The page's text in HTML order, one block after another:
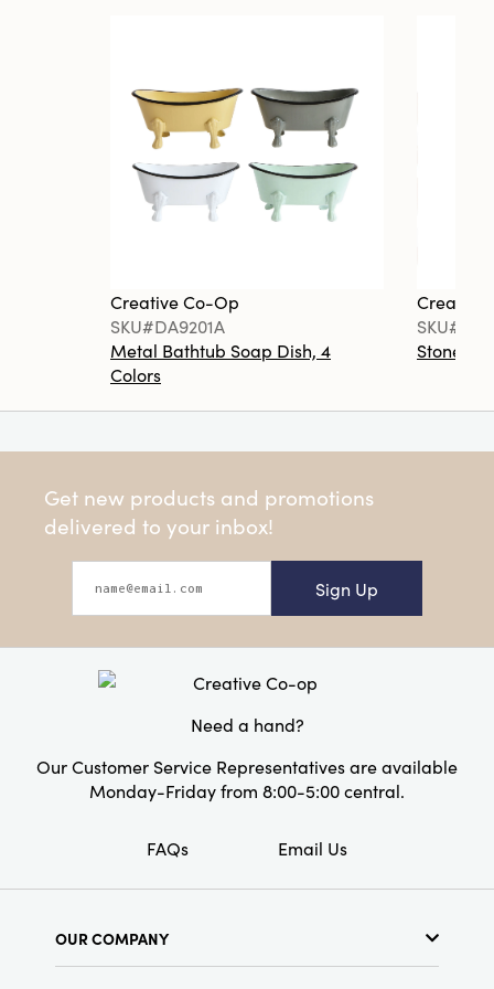
Creative Co-Op
SKU#DA9201A
Metal Bathtub Soap Dish, 4
Colors
Creative
Get new products and promotions
delivered to your inbox!
Sign Up
Need a hand?
Our Customer Service Representatives are available
Monday-Friday from 8:00-5:00 central.
FAQs Email Us
OUR COMPANY